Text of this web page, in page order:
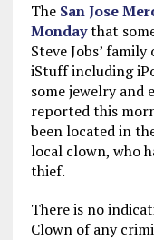
The San Jose
Mondaythat
Steve Jobs’
iStuff including
some jewelry and
reported this
been located in
local clown, who
thief.
There is no
Clown of any